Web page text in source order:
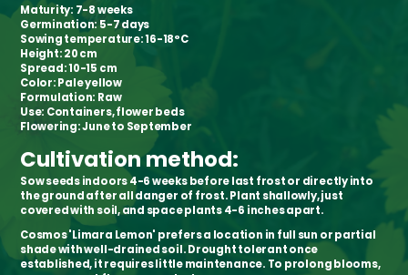
Maturity: 7-8 weeks
Germination: 5-7 days
Sowing temperature:16-18°C
Height:20 cm
Spread:10-15 cm
Color:Pale yellow
Formulation: Raw
Use: Containers, flower beds
Flowering:June to September
Cultivation method:
Sow seeds indoors 4-6 weeks before last frost or directly into
the ground after all danger of frost. Plant shallowly, just
covered with soil, and space plants 4-6 inches apart.
Cosmos 'Limara Lemon' prefers a location in full sun or partial
shade with well-drained soil. Drought tolerant once
established, it requires little maintenance. To prolong blooms,